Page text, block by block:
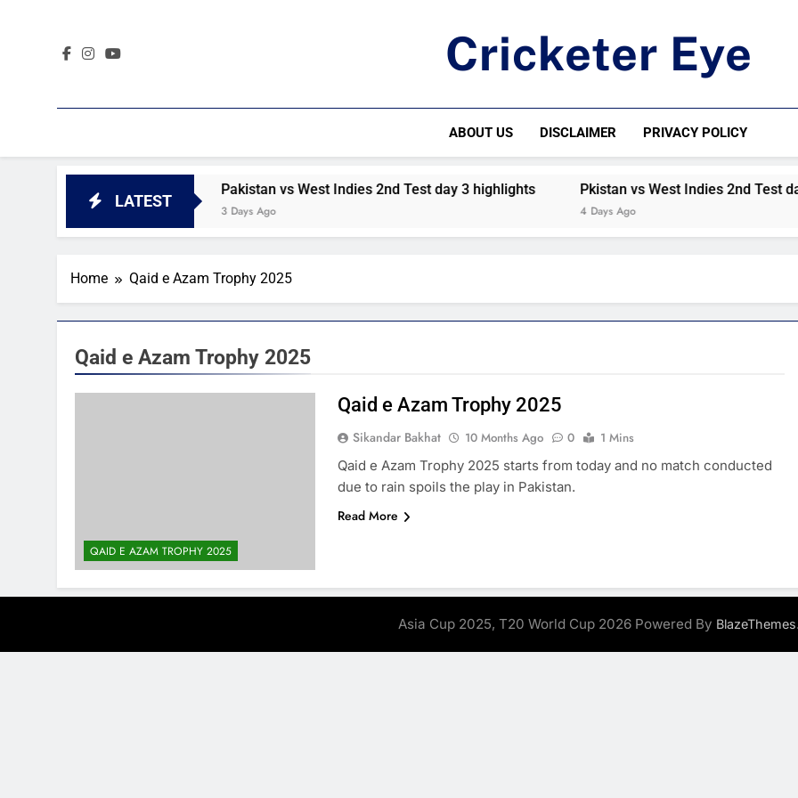
Cricketer Eye
ABOUT US DISCLAIMER PRIVACY POLICY
LATEST
Test day 4 highlights Pakistan vs West Indies 2nd Test day 3 highlights
3 Days Ago
Pkistan vs West Indies 2nd Test
4 Days Ago
Home Qaid e Azam Trophy 2025
Qaid e Azam Trophy 2025
QAID E AZAM TROPHY 2025
Qaid e Azam Trophy 2025
Sikandar Bakhat 10 Months Ago 0
1 Mins
Qaid e Azam Trophy 2025 starts from today and no match conducted
due to rain spoils the play in Pakistan.
Read More
Asia Cup 2025, T20 World Cup 2026 Powered By BlazeThemes